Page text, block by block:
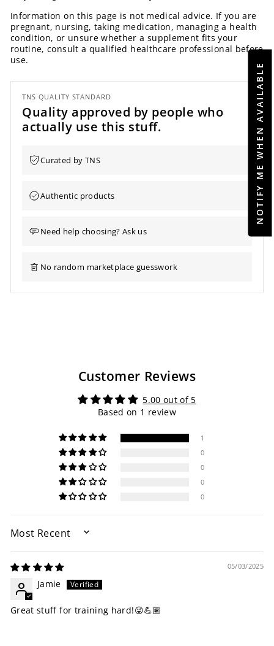
Information on this page is not medical advice. If you are
pregnant, nursing, taking medication, managing a health
condition, or unsure whether a supplement fits your
routine, consult a qualified healthcare professional before
use.
TNS QUALITY STANDARD
Quality approved by people who
actually use this stuff.
Curated by TNS
Authentic products
Need help choosing? Ask us
No random marketplace guesswork
Customer Reviews
5.00 out of 5
Based on 1 review
1
0
0
0
0
SORT BY
05/03/2025
Jamie
Great stuff for training hard!😜💪🏽
NOTIFY ME WHEN AVAILABLE